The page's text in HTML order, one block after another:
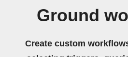
Ground
Create custom